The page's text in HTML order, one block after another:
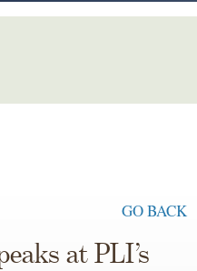
GO BACK
at PLI’s